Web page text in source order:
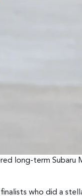
long-term Subaru
who did a